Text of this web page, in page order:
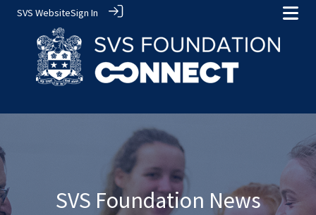
SVS WebsiteSign In
SVS Foundation News